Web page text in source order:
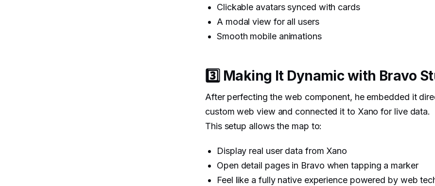
Clickable avatars synced with cards
A modal view for all users
Smooth mobile animations
3️⃣ Making It Dynamic with Bravo
After perfecting the web component, he embedded it
custom web view and connected it to Xano for live data.
This setup allows the map to:
Display real user data from Xano
Open detail pages in Bravo when tapping a marker
Feel like a fully native experience powered by web